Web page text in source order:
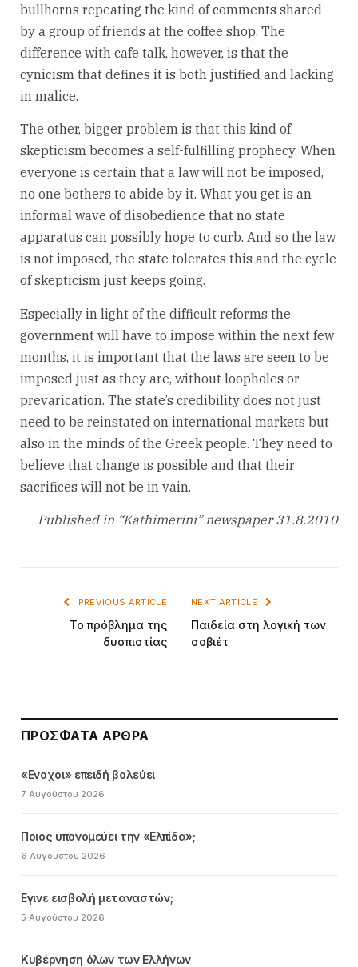
bullhorns repeating the kind of comments shared
by a group of friends at the coffee shop. The
difference with cafe talk, however, is that the
cynicism that defines it is both justified and lacking
in malice.
The other, bigger problem is that this kind of
skepticism becomes a self-fulfilling prophecy. When
everyone is certain that a law will not be imposed,
no one bothers to abide by it. What you get is an
informal wave of disobedience that no state
apparatus can possibly hope to curb. And so the law
is not imposed, the state tolerates this and the cycle
of skepticism just keeps going.
Especially in light of the difficult reforms the
government will have to impose within the next few
months, it is important that the laws are seen to be
imposed just as they are, without loopholes or
prevarication. The state’s credibility does not just
need to be reinstated on international markets but
also in the minds of the Greek people. They need to
believe that change is possible and that their
sacrifices will not be in vain.
Published in “Kathimerini” newspaper 31.8.2010
PREVIOUS ARTICLE
Το πρόβλημα της
δυσπιστίας
NEXT ARTICLE
Παιδεία στη λογική των
σοβιέτ
ΠΡΌΣΦΑΤΑ ΆΡΘΡΑ
«Ενοχοι» επειδή βολεύει
7 Αυγούστου 2026
Ποιος υπονομεύει την «Ελπίδα»;
6 Αυγούστου 2026
Εγινε εισβολή μεταναστών;
5 Αυγούστου 2026
Κυβέρνηση όλων των Ελλήνων